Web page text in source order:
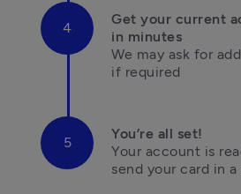
Get your current
in minutes
We may ask for
if required
You’re all set!
Your account is
send your card in